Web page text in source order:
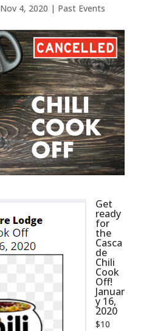
Nov 4, 2020 | Past Events
Get
ready
for
the
Casca
de
Chili
Cook
Off!
Januar
y 16,
2020
$10